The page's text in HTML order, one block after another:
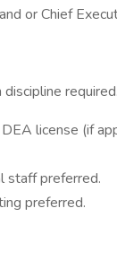
or Chief
required.
license (if
staff preferred.
preferred.